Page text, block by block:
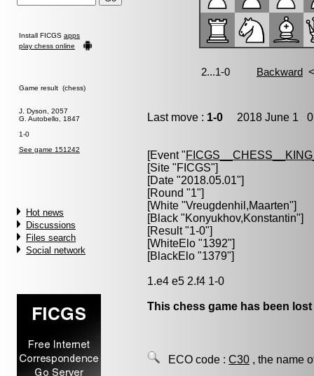
Install FICGS apps
play chess online
Game result (chess)
J. Dyson, 2057
G. Autobello, 1847
1-0
See game 151242
Hot news
Discussions
Files search
Social network
Last move : 1-0 2018 June 1
[Event "
[Site "FICGS"]
[Date "2018.05.01"]
[Round "1"]
[White "Vreugdenhil,Maarten"]
[Black "Konyukhov,Konstantin"]
[Result "1-0"]
[WhiteElo "1392"]
[BlackElo "1379"]
1.e4 e5 2.f4 1-0
This chess game has been
ECO code : C30 , the name